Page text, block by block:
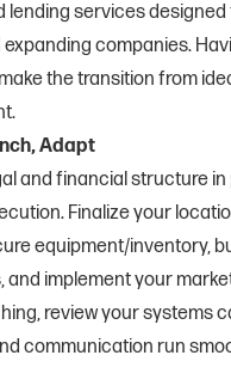
lending services
companies.
the transition from
Adapt
and financial structure in
Finalize your
equipment/inventory,
and implement your
review your systems
communication run